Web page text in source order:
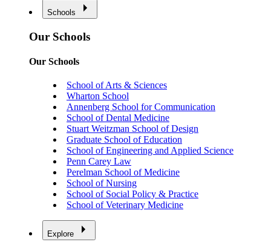
Schools
Our Schools
Our Schools
School of Arts & Sciences
Wharton School
Annenberg School for Communication
School of Dental Medicine
Stuart Weitzman School of Design
Graduate School of Education
School of Engineering and Applied Science
Penn Carey Law
Perelman School of Medicine
School of Nursing
School of Social Policy & Practice
School of Veterinary Medicine
Explore